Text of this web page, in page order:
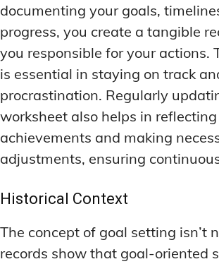
INGREDIENT INTERACTION
NATURAL INGREDIENT
OPTIMAL DOSAGE
SYNTHETIC NOOTROPIC
PRODUCT REVIEWS
BUDGET-FRIENDLY
FOCUS-BOOSTING
MOOD-ENHANCING
INGREDIENT INTERACTION
NATURAL INGREDIENT
OPTIMAL DOSAGE
SYNTHETIC NOOTROPIC
PRODUCT REVIEWS
BUDGET-FRIENDLY
FOCUS-BOOSTING
MOOD-ENHANCING
BUDGET-FRIENDLY OPTIONS
FOCUS-BOOSTING SUPPLEMENTS
MOOD-ENHANCING FORMULAS
PREMIUM BRAIN BLENDS
TOP MEMORY ENHANCERS
BRAIN SCIENCE BREAKTHROUGHS
BUDGET-FRIENDLY OPTIONS
FOCUS-BOOSTING SUPPLEMENTS
MOOD-ENHANCING FORMULAS
PREMIUM BRAIN BLENDS
TOP MEMORY ENHANCERS
BRAIN SCIENCE BREAKTHROUGHS
documenting your goals,
progress, you create a tangible
you responsible for your actions.
is essential in staying on track
procrastination. Regularly
worksheet also helps in reflecting
achievements and making
adjustments, ensuring
Historical Context
The concept of goal setting isn’t
records show that goal-oriented